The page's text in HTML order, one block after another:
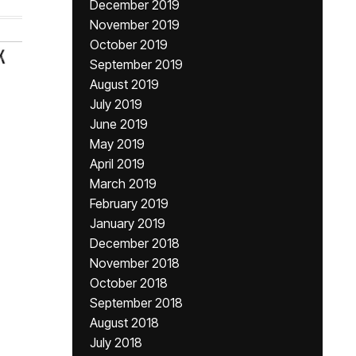
December 2019
November 2019
October 2019
September 2019
August 2019
July 2019
June 2019
May 2019
April 2019
March 2019
February 2019
January 2019
December 2018
November 2018
October 2018
September 2018
August 2018
July 2018